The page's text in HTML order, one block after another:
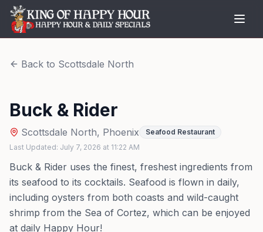
Back to Scottsdale North
Buck & Rider
Scottsdale North, Phoenix
Seafood Restaurant
Last Updated: July 7, 2026 at 11:22 AM
Buck & Rider uses the finest, freshest ingredients from
its seafood to its cocktails. Seafood is flown in daily,
including oysters from both coasts and wild-caught
shrimp from the Sea of Cortez, which can be enjoyed
at daily Happy Hour!